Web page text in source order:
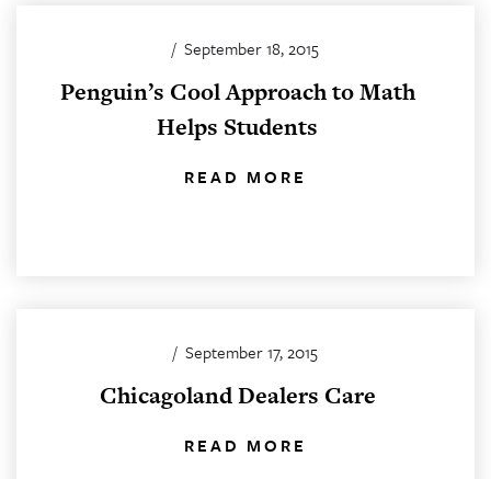
/ September 18, 2015
Penguin’s Cool Approach to Math
Helps Students
READ MORE
/ September 17, 2015
Chicagoland Dealers Care
READ MORE